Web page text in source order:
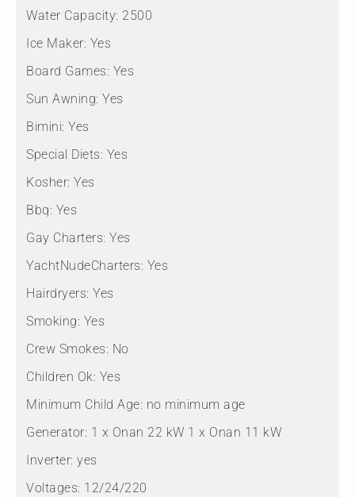
Water Capacity: 2500
Ice Maker: Yes
Board Games: Yes
Sun Awning: Yes
Bimini: Yes
Special Diets: Yes
Kosher: Yes
Bbq: Yes
Gay Charters: Yes
YachtNudeCharters: Yes
Hairdryers: Yes
Smoking: Yes
Crew Smokes: No
Children Ok: Yes
Minimum Child Age: no minimum age
Generator: 1 x Onan 22 kW 1 x Onan 11 kW
Inverter: yes
Voltages: 12/24/220